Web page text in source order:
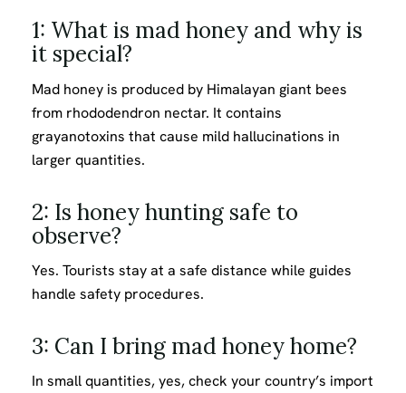
1: What is mad honey and why is
it special?
Mad honey is produced by Himalayan giant bees
from rhododendron nectar. It contains
grayanotoxins that cause mild hallucinations in
larger quantities.
2: Is honey hunting safe to
observe?
Yes. Tourists stay at a safe distance while guides
handle safety procedures.
3: Can I bring mad honey home?
In small quantities, yes, check your country’s import